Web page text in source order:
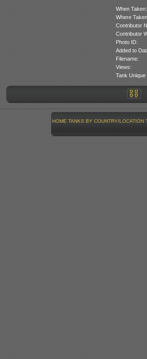
When Taken:
Where
Contributor
Contributor
Photo ID:
Added to
Filename:
Views:
Tank Unique
HOME TANKS BY COUNTRY/LOCATION